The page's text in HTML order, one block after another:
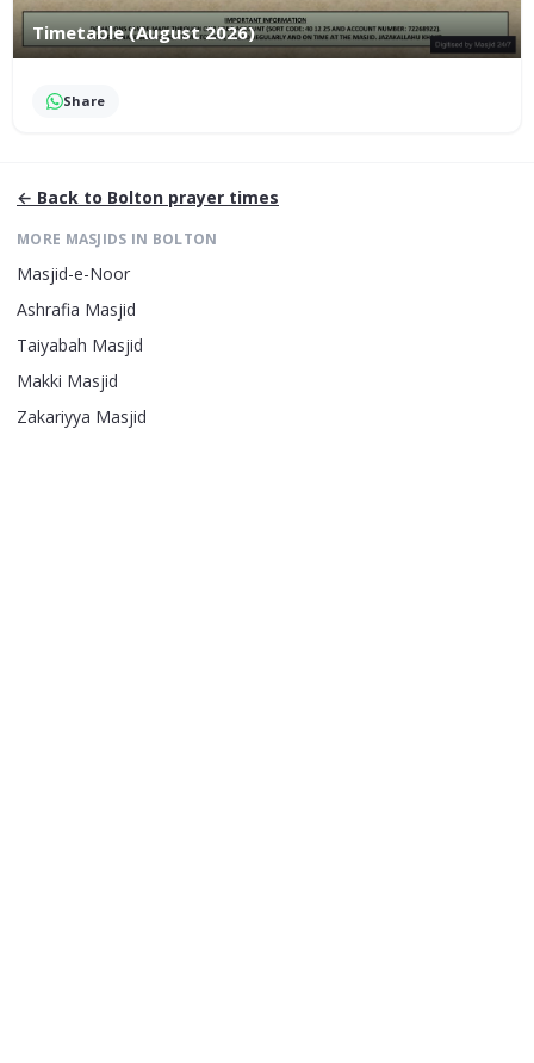
Timetable (August 2026)
Share
← Back to Bolton prayer times
MORE MASJIDS IN BOLTON
Masjid-e-Noor
Ashrafia Masjid
Taiyabah Masjid
Makki Masjid
Zakariyya Masjid